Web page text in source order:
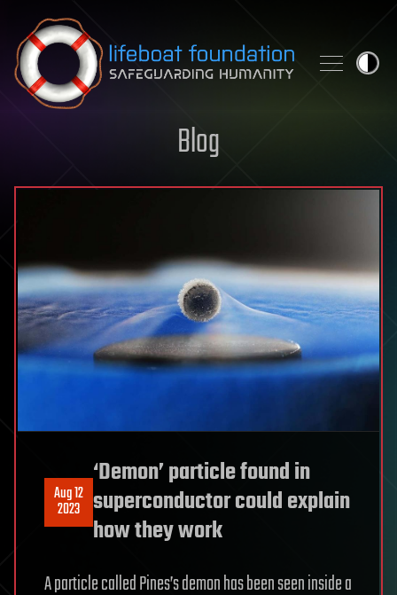
Skip to content
Blog
Aug 12
2023
‘Demon’ particle found in
superconductor could explain
how they work
A particle called Pines’s demon has been seen inside a